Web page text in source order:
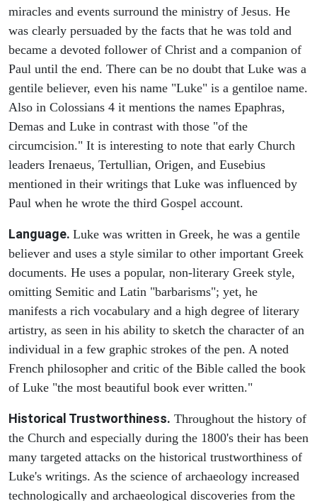
miracles and events surround the ministry of Jesus. He
was clearly persuaded by the facts that he was told and
became a devoted follower of Christ and a companion of
Paul until the end. There can be no doubt that Luke was a
gentile believer, even his name "Luke" is a gentiloe name.
Also in Colossians 4 it mentions the names Epaphras,
Demas and Luke in contrast with those "of the
circumcision." It is interesting to note that early Church
leaders Irenaeus, Tertullian, Origen, and Eusebius
mentioned in their writings that Luke was influenced by
Paul when he wrote the third Gospel account.
Language. Luke was written in Greek, he was a gentile
believer and uses a style similar to other important Greek
documents. He uses a popular, non-literary Greek style,
omitting Semitic and Latin "barbarisms"; yet, he
manifests a rich vocabulary and a high degree of literary
artistry, as seen in his ability to sketch the character of an
individual in a few graphic strokes of the pen. A noted
French philosopher and critic of the Bible called the book
of Luke "the most beautiful book ever written."
Historical Trustworthiness. Throughout the history of
the Church and especially during the 1800's their has been
many targeted attacks on the historical trustworthiness of
Luke's writings. As the science of archaeology increased
technologically and archaeological discoveries from the